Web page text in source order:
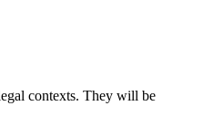
contexts. They will be